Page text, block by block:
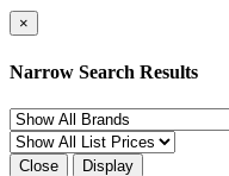
×
Narrow Search Results
Close Display